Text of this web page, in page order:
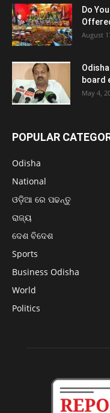
Do
August
board
May 4,
POPULAR
Odisha
National
ଓଡ଼ିଆ ରେ ପଢନ୍ତୁ
ରାଜ୍ୟ
ଦେଶ ବିଦେଶ
Sports
Business Odisha
World
Politics